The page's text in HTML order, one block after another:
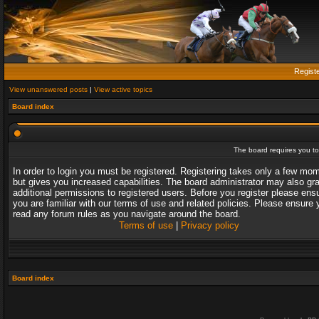
View unanswered posts | View active topics
Board index
The board requires you
In order to login you must be registered. Registering takes only a few
but gives you increased capabilities. The board administrator may also
additional permissions to registered users. Before you register please
you are familiar with our terms of use and related policies. Please ensure
read any forum rules as you navigate around the board.
Terms of use| Privacy policy
Board index